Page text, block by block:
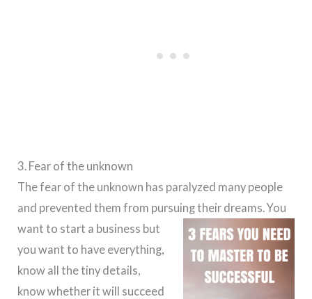
3. Fear of the unknown
The fear of the unknown has paralyzed many people
and prevented them from pursuing their dreams.You
want to start a business but
you want to have everything,
know all the tiny details,
know whether it will succeed